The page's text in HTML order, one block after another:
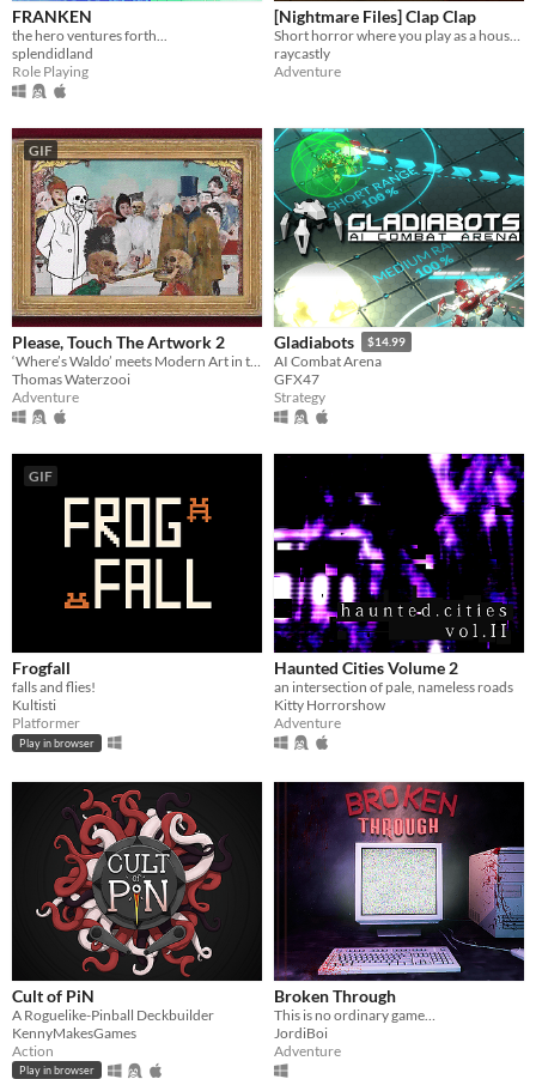
FRANKEN
the hero ventures forth...
splendidland
Role Playing
[Nightmare Files] Clap Clap
raycastly
Adventure
GIF
Please, Touch The Artwork 2
Thomas Waterzooi
Adventure
Gladiabots $14.99
AI Combat Arena
GFX47
Strategy
GIF
Frogfall
falls and flies!
Kultisti
Platformer
Play in browser
Haunted Cities Volume 2
an intersection of pale, nameless roads
Kitty Horrorshow
Adventure
Cult of PiN
A Roguelike-Pinball Deckbuilder
KennyMakesGames
Action
Play in browser
Broken Through
This is no ordinary game…
JordiBoi
Adventure